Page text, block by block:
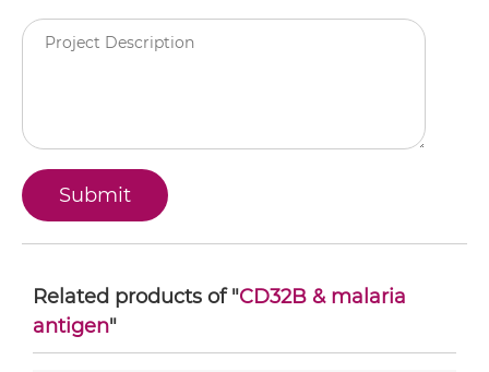
Related products of "CD32B & malaria
antigen"